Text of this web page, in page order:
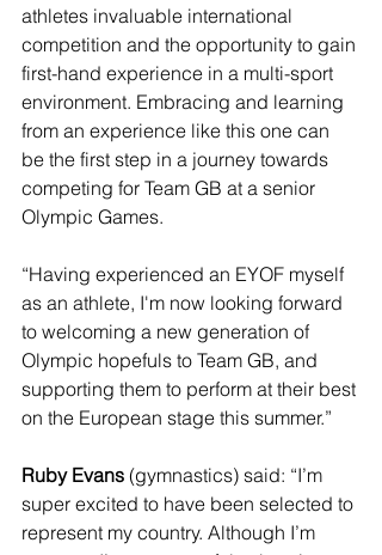
athletes invaluable international
competition and the opportunity to gain
first-hand experience in a multi-sport
environment. Embracing and learning
from an experience like this one can
be the first step in a journey towards
competing for Team GB at a senior
Olympic Games.
“Having experienced an EYOF myself
as an athlete, I'm now looking forward
to welcoming a new generation of
Olympic hopefuls to Team GB, and
supporting them to perform at their best
on the European stage this summer.”
Ruby Evans (gymnastics) said: “I’m
super excited to have been selected to
represent my country. Although I’m